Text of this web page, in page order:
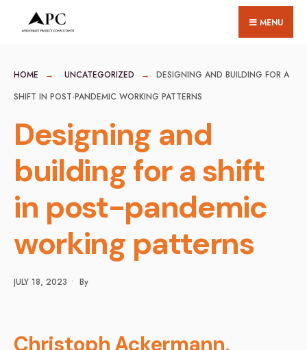
MENU
HOME UNCATEGORIZED
DESIGNING AND BUILDING FOR A
SHIFT IN POST-PANDEMIC WORKING PATTERNS
Designing and
building for a shift
in post-pandemic
working patterns
JULY 18, 2023 • By
Christoph Ackermann,